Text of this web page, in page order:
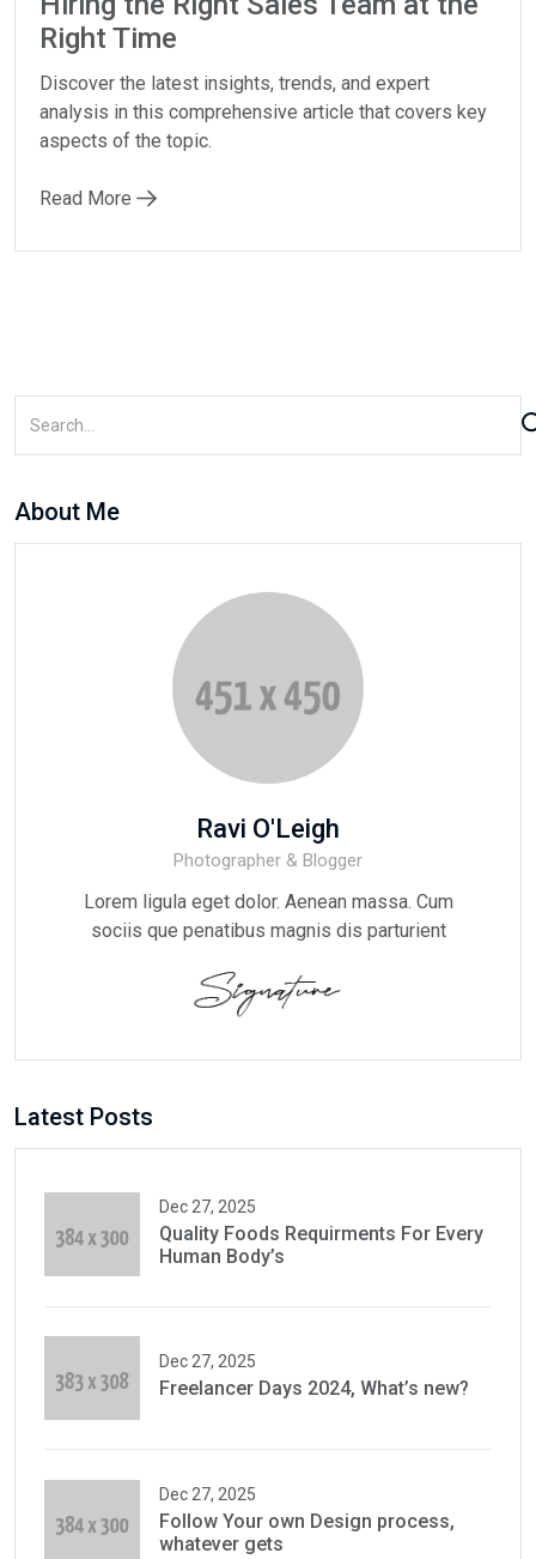
Right Time
Discover the latest insights, trends, and expert
analysis in this comprehensive article that covers key
aspects of the topic.
Read More
About Me
Ravi O'Leigh
Photographer & Blogger
Lorem ligula eget dolor. Aenean massa. Cum
sociis que penatibus magnis dis parturient
Latest Posts
Dec 27, 2025
Quality Foods Requirments For Every
Human Body’s
Dec 27, 2025
Freelancer Days 2024, What’s new?
Dec 27, 2025
Follow Your own Design process,
whatever gets